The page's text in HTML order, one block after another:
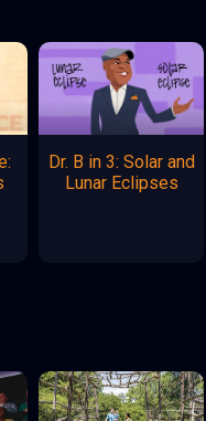
Dr. B in 3: Solar and
Lunar Eclipses